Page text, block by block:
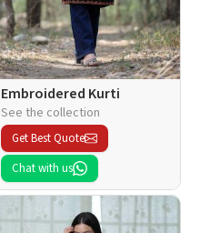
Embroidered Kurti
See the collection
Get Best Quote
Chat with us